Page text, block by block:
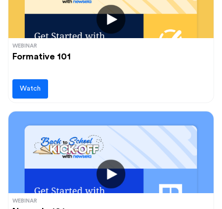
WEBINAR
Formative 101
Watch
WEBINAR